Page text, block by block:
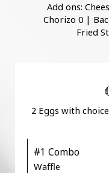
Add ons:
Chorizo 0 |
Fried
2 Eggs with
#1 Combo
Waffle